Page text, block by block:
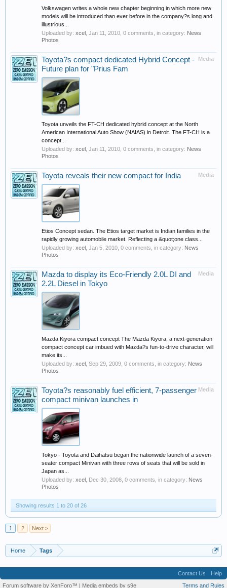
Volkswagen writes a whole new chapter beginning in which more new
models will be introduced than ever before in the company?s long and
illustrious...
Uploaded by: xcel Jan 11, 2010 , 0 comments, in category: News
Photos
Media
Toyota?s compact dedicated Hybrid Concept -
Future plan for "Prius Fam
Toyota unveils the FT-CH dedicated hybrid concept at the North
American International Auto Show (NAIAS) in Detroit. The FT-CH is a
concept...
Uploaded by: xcel Jan 11, 2010 , 0 comments, in category: News
Photos
Media
Toyota reveals their new compact for India
Etios Concept sedan. The Etios target market is Indian families in the
rapidly growing automobile market. Reflecting a &quot;one class...
Uploaded by: xcel Jan 5, 2010 , 0 comments, in category: News
Photos
Media
Mazda to display its Eco-Friendly 2.0L DI and
2.2L Diesel in Tokyo
Mazda Kiyora compact concept The Mazda Kiyora, a next-generation
compact concept car imbued with Mazda?s fun-to-drive character, will
make its...
Uploaded by: xcel Sep 29, 2009 , 0 comments, in category: News
Photos
Media
Toyota?s reasonably fuel efficient, 7-passenger
compact minivan launches in
Tokyo - Toyota and Daihatsu began the nationwide launch of a seven-
seater compact Minivan with three rows of seats that will be sold in
Japan as...
Uploaded by: xcel Dec 30, 2008 , 0 comments, in category: News
Photos
Showing results 1 to 20 of 26
1 2 Next >
Home Tags
Contact Us
Help
Terms and Rules
Forum software by XenForo™ | Media embeds by s9e